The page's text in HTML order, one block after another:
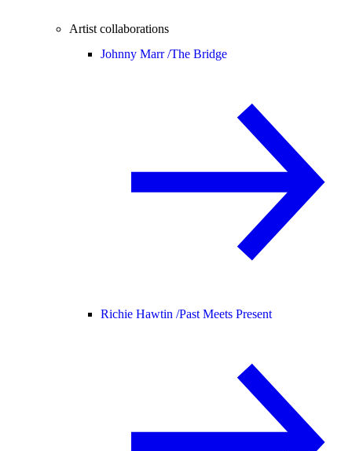
Artist collaborations
Johnny Marr /The Bridge
Richie Hawtin /Past Meets Present